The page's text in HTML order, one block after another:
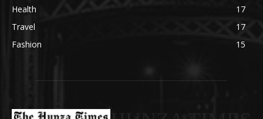
Health
17
Travel
17
Fashion
15